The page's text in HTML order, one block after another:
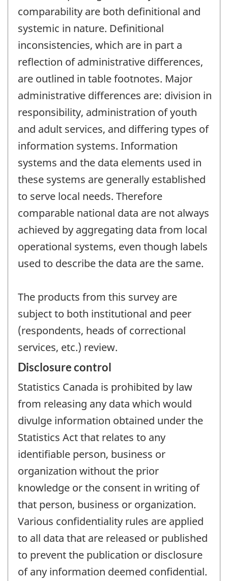
comparability are both definitional and
systemic in nature. Definitional
inconsistencies, which are in part a
reflection of administrative differences,
are outlined in table footnotes. Major
administrative differences are: division in
responsibility, administration of youth
and adult services, and differing types of
information systems. Information
systems and the data elements used in
these systems are generally established
to serve local needs. Therefore
comparable national data are not always
achieved by aggregating data from local
operational systems, even though labels
used to describe the data are the same.
The products from this survey are
subject to both institutional and peer
(respondents, heads of correctional
services, etc.) review.
Disclosure control
Statistics Canada is prohibited by law
from releasing any data which would
divulge information obtained under the
Statistics Act that relates to any
identifiable person, business or
organization without the prior
knowledge or the consent in writing of
that person, business or organization.
Various confidentiality rules are applied
to all data that are released or published
to prevent the publication or disclosure
of any information deemed confidential.